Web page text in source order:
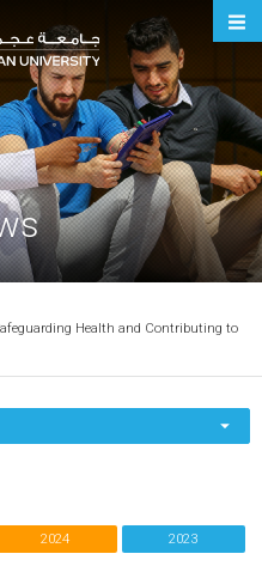
Health and Contributing to
2024 2023